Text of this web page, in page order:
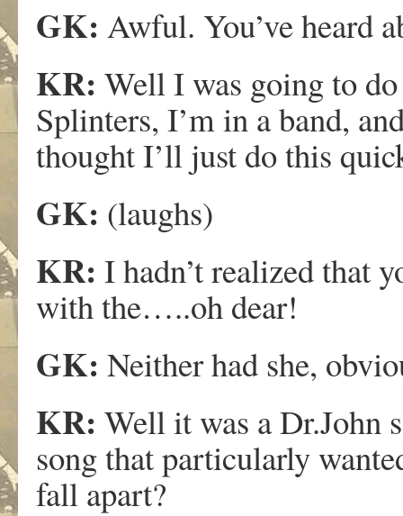
GK: Awful. You’ve heard
KR: Well I was going to
Splinters, I’m in a band,
thought I’ll just do this
GK: (laughs)
KR: I hadn’t realized that
with the…..oh dear!
GK: Neither had she,
KR: Well it was a Dr.John
song that particularly
fall apart?